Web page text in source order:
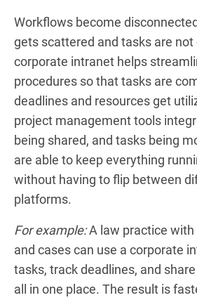
Workflows become
gets scattered and tasks are not
corporate intranet helps
procedures so that tasks are
deadlines and resources get
project management tools
being shared, and tasks being
are able to keep everything
without having to flip between
platforms.
For example:A law practice
and cases can use a corporate
tasks, track deadlines, and
all in one place. The result is